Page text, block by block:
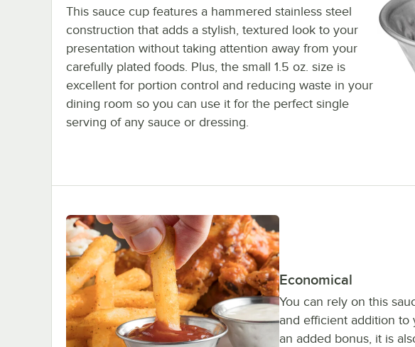
This sauce cup features a hammered stainless steel
construction that adds a stylish, textured look to your
presentation without taking attention away from your
carefully plated foods. Plus, the small 1.5 oz. size is
excellent for portion control and reducing waste in your
dining room so you can use it for the perfect single
serving of any sauce or dressing.
Economical
You can rely on this
and efficient addition to
an added bonus, it is